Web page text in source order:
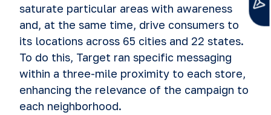
saturate particular areas with awareness
and, at the same time, drive consumers to
its locations across 65 cities and 22 states.
To do this, Target ran specific messaging
within a three-mile proximity to each store,
enhancing the relevance of the campaign to
each neighborhood.